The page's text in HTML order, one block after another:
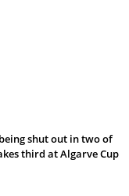
shut out in two of
third at Algarve Cup